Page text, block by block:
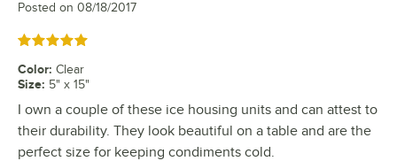
Posted on 08/18/2017
Rated 5 out of 5 stars
Color: Clear
Size: 5" x 15"
I own a couple of these ice housing units and can attest to
their durability. They look beautiful on a table and are the
perfect size for keeping condiments cold.